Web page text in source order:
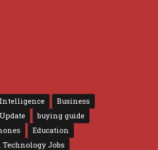
Business
buying guide
Education
Technology Jobs